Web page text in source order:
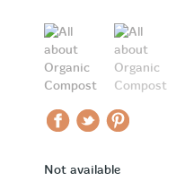
Not available